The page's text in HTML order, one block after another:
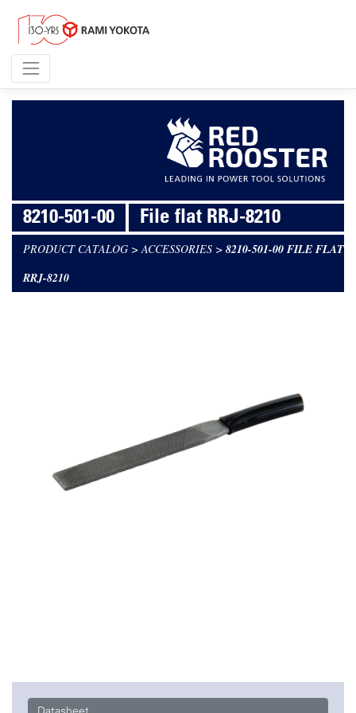
8210-501-00 File flat RRJ-8210
PRODUCT CATALOG >ACCESSORIES > 8210-501-00 FILE FLAT
RRJ-8210